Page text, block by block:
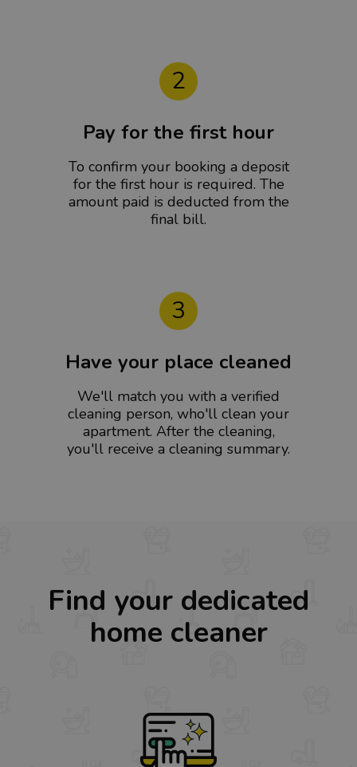
2
Pay for the first hour
To confirm your booking a deposit
for the first hour is required. The
amount paid is deducted from the
final bill.
3
Have your place cleaned
We'll match you with a verified
cleaning person, who'll clean your
apartment. After the cleaning,
you'll receive a cleaning summary.
Find your dedicated
home cleaner